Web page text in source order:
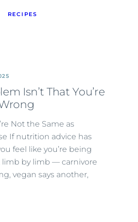
RECIPES
Isn’t That You’re
Not the Same as
If nutrition advice has
feel like you’re being
limb by limb — carnivore
vegan says another,